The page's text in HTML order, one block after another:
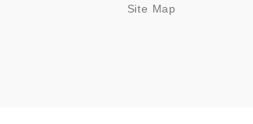
Site Map